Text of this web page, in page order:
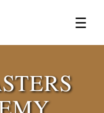
☰
×